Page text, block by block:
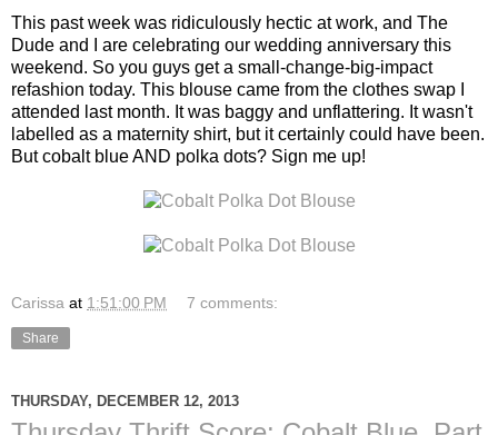
This past week was ridiculously hectic at work, and The
Dude and I are celebrating our wedding anniversary this
weekend. So you guys get a small-change-big-impact
refashion today. This blouse came from the clothes swap I
attended last month. It was baggy and unflattering. It wasn't
labelled as a maternity shirt, but it certainly could have been.
But cobalt blue AND polka dots? Sign me up!
Carissa at 1:51:00 PM 7 comments:
Share
THURSDAY, DECEMBER 12, 2013